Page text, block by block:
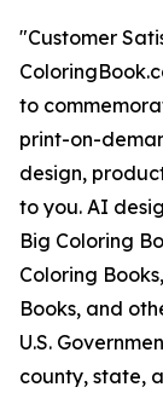
"Customer
to
print-on-
design,
to you. AI
Big Coloring
Coloring
Books, and
U.S.
county, state,